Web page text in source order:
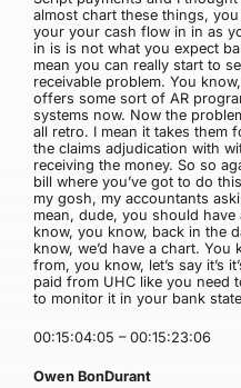
almost chart these things,
your your cash flow in in as
in is is not what you expect
mean you can really start to
receivable problem. You
offers some sort of AR
systems now. Now the
all retro. I mean it takes them
the claims adjudication with
receiving the money. So so
bill where you’ve got to do
my gosh, my accountants
mean, dude, you should
know, you know, back in the
know, we’d have a chart.
from, you know, let’s say it’s
paid from UHC like you need
to monitor it in your bank
00:15:04:05 – 00:15:23:06
Owen BonDurant